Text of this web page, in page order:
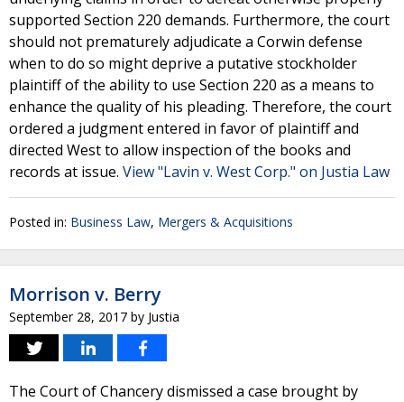
supported Section 220 demands. Furthermore, the court
should not prematurely adjudicate a Corwin defense
when to do so might deprive a putative stockholder
plaintiff of the ability to use Section 220 as a means to
enhance the quality of his pleading. Therefore, the court
ordered a judgment entered in favor of plaintiff and
directed West to allow inspection of the books and
records at issue. View "Lavin v. West Corp." on Justia Law
Posted in: Business Law, Mergers & Acquisitions
Morrison v. Berry
September 28, 2017 by Justia
The Court of Chancery dismissed a case brought by